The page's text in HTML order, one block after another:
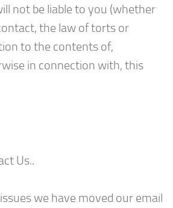
not be liable to you (whether
the law of torts or
to the contents of,
in connection with, this
Us..
we have moved our email